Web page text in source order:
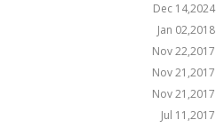
Dec 14,2024
Jan 02,2018
Nov 22,2017
Nov 21,2017
Nov 21,2017
Jul 11,2017